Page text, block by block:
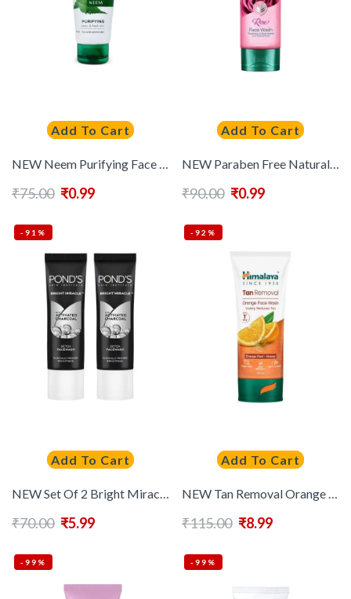
Add To Cart
NEW Neem Purifying Face Wash For Acne Prone Skin – 50 ml
₹75.00 ₹0.99
Add To Cart
NEW Paraben Free Natural Glow Rose Face Wash with Rose Flower Extract – 50 ml
₹90.00 ₹0.99
-91%
Add To Cart
NEW Set Of 2 Bright Miracle Detox Facewash With Charcoal – 15g Each
₹70.00 ₹5.99
-92%
Add To Cart
NEW Tan Removal Orange Face Wash – 50ml
₹115.00 ₹8.99
-99% -99%